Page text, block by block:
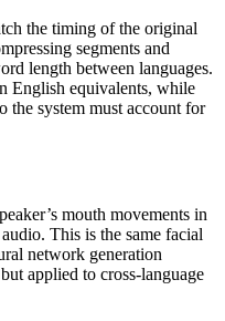
the timing of the original
segments and
length between languages.
English equivalents, while
the system must account for
mouth movements in
This is the same facial
network generation
applied to cross-language